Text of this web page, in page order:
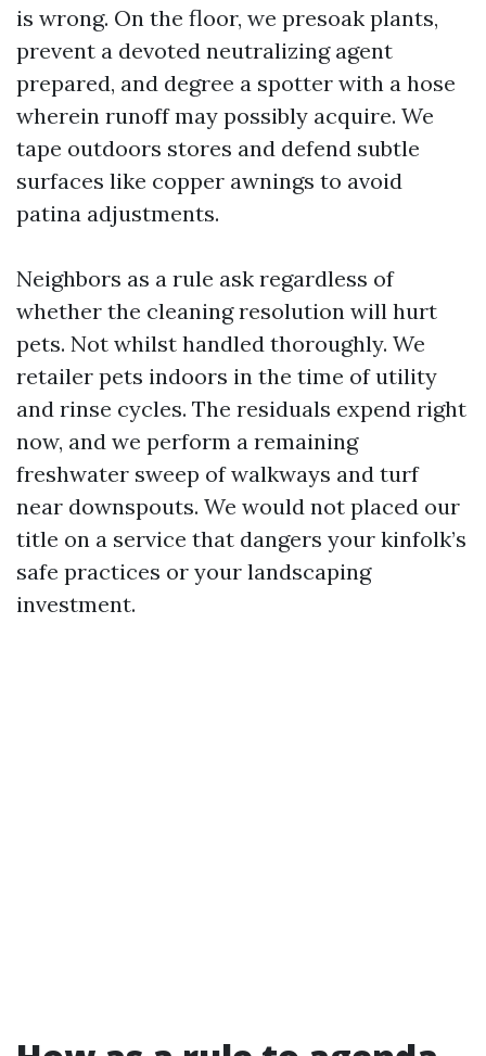
is wrong. On the floor, we presoak plants,
prevent a devoted neutralizing agent
prepared, and degree a spotter with a hose
wherein runoff may possibly acquire. We
tape outdoors stores and defend subtle
surfaces like copper awnings to avoid
patina adjustments.
Neighbors as a rule ask regardless of
whether the cleaning resolution will hurt
pets. Not whilst handled thoroughly. We
retailer pets indoors in the time of utility
and rinse cycles. The residuals expend right
now, and we perform a remaining
freshwater sweep of walkways and turf
near downspouts. We would not placed our
title on a service that dangers your kinfolk’s
safe practices or your landscaping
investment.